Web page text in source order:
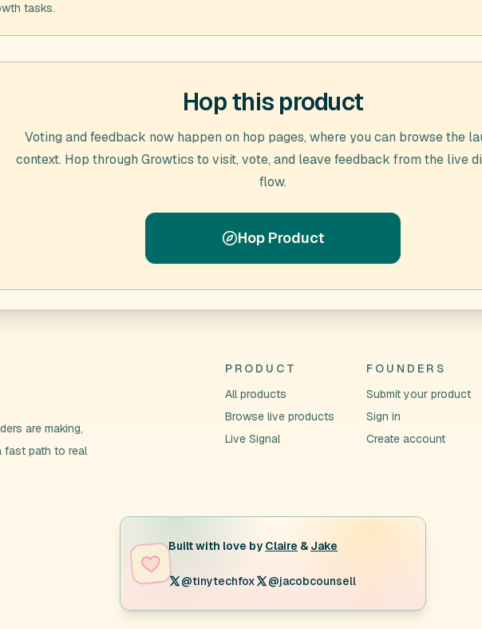
tasks.
Hop this product
Voting and feedback now happen on hop pages, where you can browse the
context. Hop through Growtics to visit, vote, and leave feedback from the live
flow.
Hop Product
are making,
fast path to real
PRODUCT
All products
Browse live products
Live Signal
FOUNDERS
Submit your product
Sign in
Create account
Built with love by Claire & Jake
@tinytechfox @jacobcounsell